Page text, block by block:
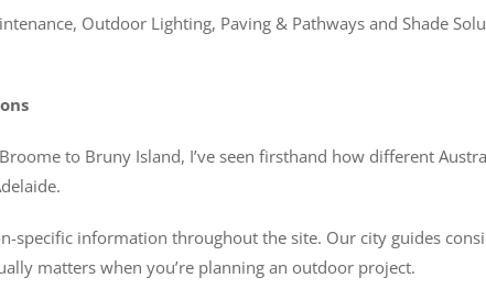
Outdoor Lighting, Paving & Pathways and Shade
to Bruny Island, I’ve seen firsthand how different
specific information throughout the site. Our city guides
matters when you’re planning an outdoor project.